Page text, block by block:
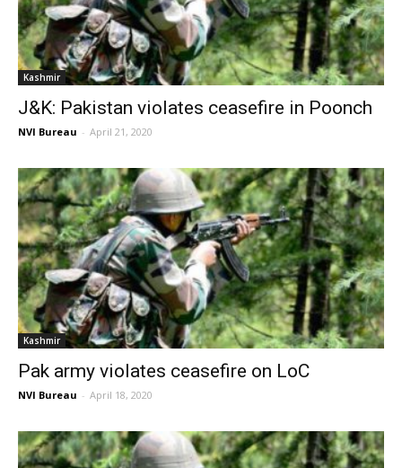
Kashmir
J&K: Pakistan violates ceasefire in Poonch
NVI Bureau - April 21, 2020
Kashmir
Pak army violates ceasefire on LoC
NVI Bureau - April 18, 2020